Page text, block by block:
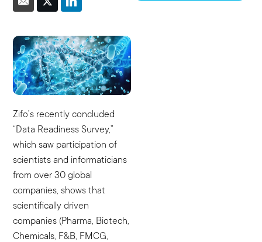
Zifo’s recently concluded
“Data Readiness Survey,”
which saw participation of
scientists and informaticians
from over 30 global
companies, shows that
scientifically driven
companies (Pharma, Biotech,
Chemicals, F&B, FMCG,